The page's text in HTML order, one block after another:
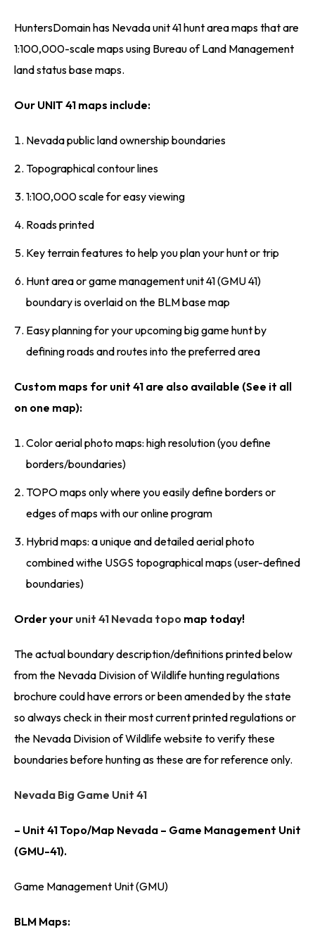
HuntersDomain has Nevada unit 41 hunt area maps that are
1:100,000-scale maps using Bureau of Land Management
land status base maps.
Our UNIT 41 maps include:
Nevada public land ownership boundaries
Topographical contour lines
1:100,000 scale for easy viewing
Roads printed
Key terrain features to help you plan your hunt or trip
Hunt area or game management unit 41 (GMU 41)
boundary is overlaid on the BLM base map
Easy planning for your upcoming big game hunt by
defining roads and routes into the preferred area
Custom maps for unit 41 are also available (See it all
on one map):
Color aerial photo maps: high resolution (you define
borders/boundaries)
TOPO maps only where you easily define borders or
edges of maps with our online program
Hybrid maps: a unique and detailed aerial photo
combined withe USGS topographical maps (user-defined
boundaries)
Order your unit 41 Nevada topo map today!
The actual boundary description/definitions printed below
from the Nevada Division of Wildlife hunting regulations
brochure could have errors or been amended by the state
so always check in their most current printed regulations or
the Nevada Division of Wildlife website to verify these
boundaries before hunting as these are for reference only.
Nevada Big Game Unit 41
– Unit 41 Topo/Map Nevada – Game Management Unit
(GMU-41).
Game Management Unit (GMU)
BLM Maps: